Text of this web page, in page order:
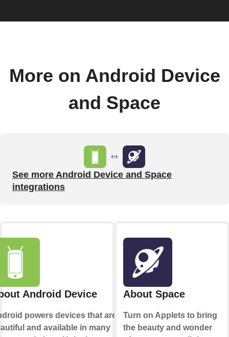
More on Android Device
and Space
See more Android Device and Space
integrations
Android Device
powers devices that are
and available in many
About Space
Turn on Applets to bring
the beauty and wonder